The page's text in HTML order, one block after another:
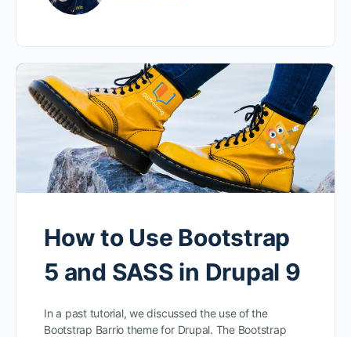
How to Use Bootstrap
5 and SASS in Drupal 9
In a past tutorial, we discussed the use of the
Bootstrap Barrio theme for Drupal. The Bootstrap